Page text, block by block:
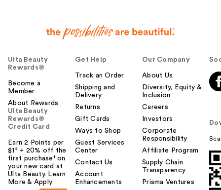
Ulta Beauty
Rewards®
Become a
Member
About Rewards
Ulta Beauty
Rewards®
Credit Card
Earn 2 Points per
$1² + 20% off the
first purchase¹ on
your new card at
Ulta Beauty. Learn
More & Apply.
Get Help
Track an Order
Shipping and
Delivery
Returns
Gift Cards
Ways to Shop
Guest Services
Center
Contact Us
Account
Enhancements
Our Company
About Us
Diversity, Equity &
Inclusion
Careers
Investors
Corporate
Responsibility
Affiliate Program
Supply Chain
Transparency
Prisma Ventures